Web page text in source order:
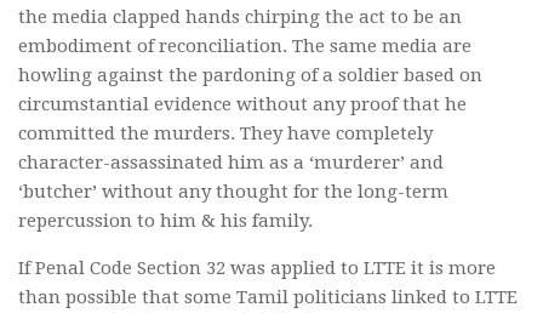
the media clapped hands chirping the act to be an
embodiment of reconciliation. The same media are
howling against the pardoning of a soldier based on
circumstantial evidence without any proof that he
committed the murders. They have completely
character-assassinated him as a ‘murderer’ and
‘butcher’ without any thought for the long-term
repercussion to him & his family.
If Penal Code Section 32 was applied to LTTE it is more
than possible that some Tamil politicians linked to LTTE